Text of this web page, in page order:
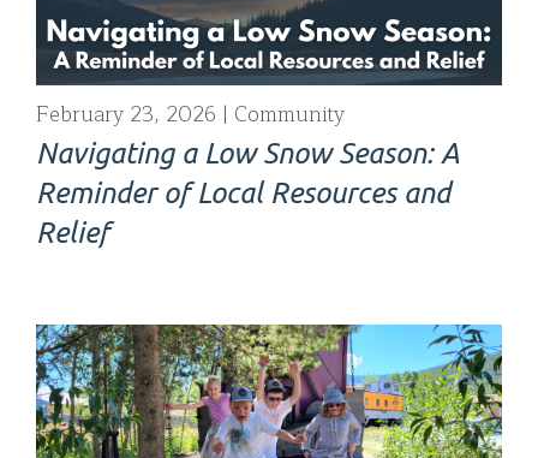
February 23, 2026 Community
Navigating a Low Snow Season: A
Reminder of Local Resources and
Relief